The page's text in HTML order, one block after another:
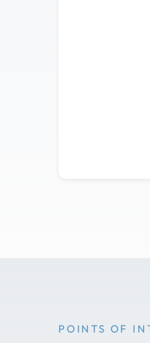
POINTS OF